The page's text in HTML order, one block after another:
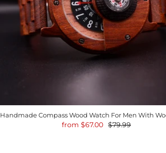
Handmade Compass Wood Watch For Men With
from $67.00 $79.99